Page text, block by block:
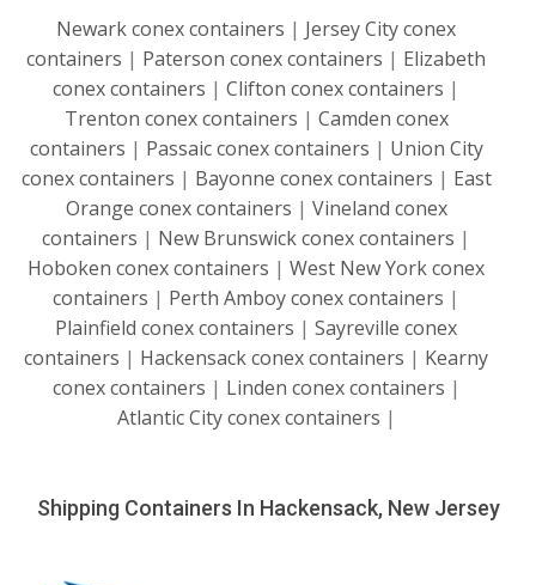
Newark conex containers | Jersey City conex
containers | Paterson conex containers | Elizabeth
conex containers | Clifton conex containers |
Trenton conex containers | Camden conex
containers | Passaic conex containers | Union City
conex containers | Bayonne conex containers | East
Orange conex containers | Vineland conex
containers | New Brunswick conex containers |
Hoboken conex containers | West New York conex
containers | Perth Amboy conex containers |
Plainfield conex containers | Sayreville conex
containers | Hackensack conex containers | Kearny
conex containers | Linden conex containers |
Atlantic City conex containers |
Shipping Containers In Hackensack, New Jersey